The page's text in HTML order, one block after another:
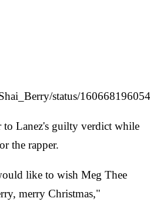
status/
to Lanez's guilty verdict while
the rapper.
like to wish Meg Thee
merry Christmas,"